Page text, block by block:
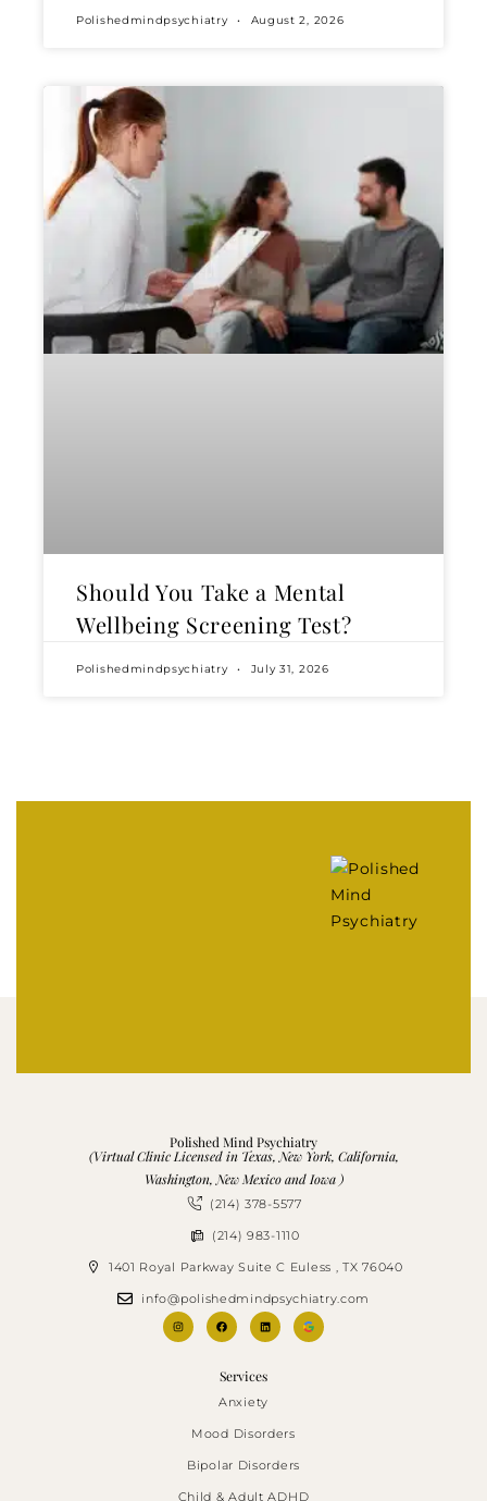
Polishedmindpsychiatry August 2, 2026
Should You Take a Mental
Wellbeing Screening Test?
Polishedmindpsychiatry July 31, 2026
Polished Mind Psychiatry
(Virtual Clinic Licensed in Texas, New York, California,
Washington, New Mexico and Iowa )
(214) 378-5577
(214) 983-1110
1401 Royal Parkway Suite C Euless , TX 76040
info@polishedmindpsychiatry.com
Services
Anxiety
Mood Disorders
Bipolar Disorders
Child & Adult ADHD